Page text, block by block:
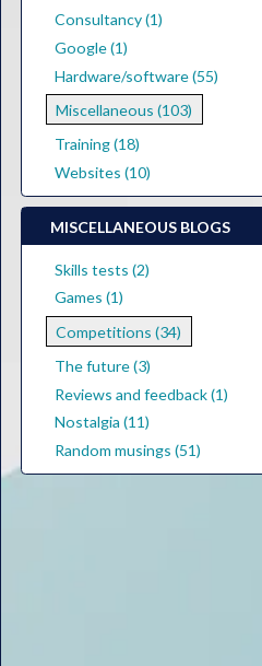
Consultancy (1)
Google (1)
Hardware/software (55)
Miscellaneous (103)
Training (18)
Websites (10)
MISCELLANEOUS BLOGS
Skills tests (2)
Games (1)
Competitions (34)
The future (3)
Reviews and feedback (1)
Nostalgia (11)
Random musings (51)